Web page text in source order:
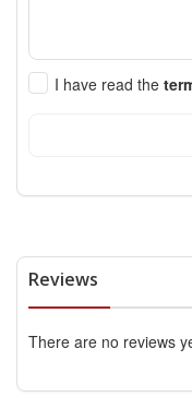
I have read the
Reviews
There are no reviews